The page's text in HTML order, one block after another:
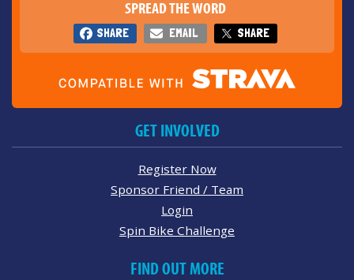
SPREAD THE WORD
SHARE EMAIL SHARE
GET INVOLVED
Register Now
Sponsor Friend / Team
Login
Spin Bike Challenge
FIND OUT MORE